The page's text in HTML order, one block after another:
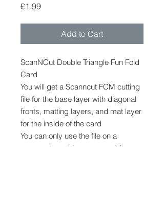
£1.99Price
Add to Cart
ScanNCut Double Triangle Fun Fold
Card
You will get a Scanncut FCM cutting
file for the base layer with diagonal
fronts, matting layers, and mat layer
for the inside of the card
You can only use the file on a
scanncut machine, any model